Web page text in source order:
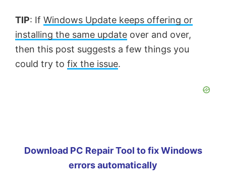
TIP: If Windows Update keeps offering or
installing the same update over and over,
then this post suggests a few things you
could try to fix the issue.
Download PC Repair Tool to fix Windows
errors automatically